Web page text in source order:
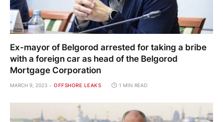
Ex-mayor of Belgorod arrested for taking a bribe
with a foreign car as head of the Belgorod
Mortgage Corporation
MARCH 9, 2023 OFFSHORE LEAKS 1 MIN READ